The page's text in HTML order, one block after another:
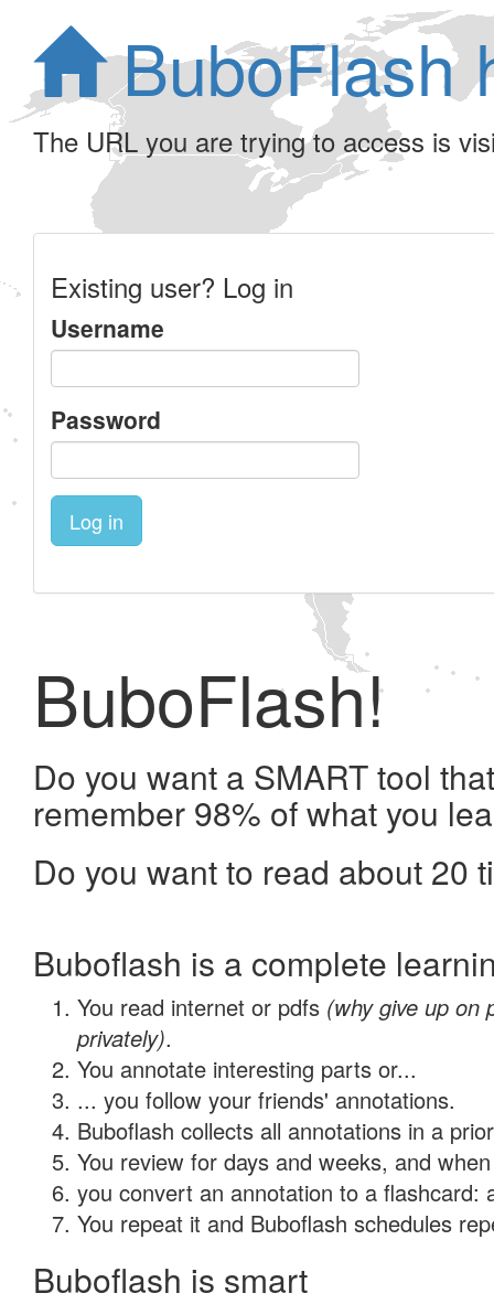
BuboFlash
The URL you are trying to access is
Existing user? Log in
Username
Password
Log in
BuboFlash!
Do you want a SMART tool
remember 98% of what you
Do you want to read about 20
Buboflash is a complete
You read internet or pdfs (why give up on
privately).
You annotate interesting parts or...
... you follow your friends' annotations.
Buboflash collects all annotations in a
You review for days and weeks, and
you convert an annotation to a flashcard:
You repeat it and Buboflash schedules
Buboflash is smart